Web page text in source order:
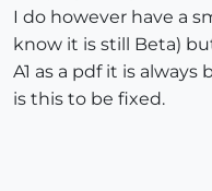
I do however have a
know it is still Beta)
A1 as a pdf it is
is this to be fixed.